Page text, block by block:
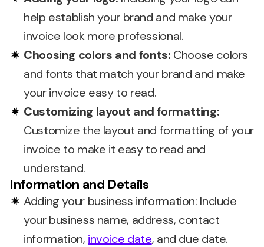
help establish your brand and make your
invoice look more professional.
Choosing colors and fonts: Choose colors
and fonts that match your brand and make
your invoice easy to read.
Customizing layout and formatting:
Customize the layout and formatting of your
invoice to make it easy to read and
understand.
Information and Details
Adding your business information: Include
your business name, address, contact
information, invoice date, and due date.